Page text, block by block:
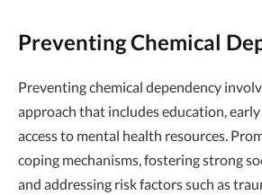
Preventing Chemical
Preventing chemical dependency
approach that includes education,
access to mental health resources.
coping mechanisms, fostering strong
and addressing risk factors such as